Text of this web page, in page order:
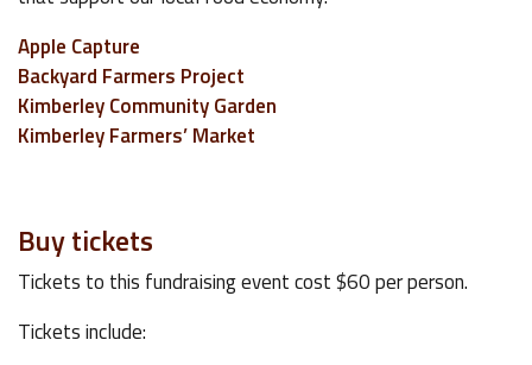
Apple Capture
Backyard Farmers Project
Kimberley Community Garden
Kimberley Farmers’ Market
Buy tickets
Tickets to this fundraising event cost $60 per person.
Tickets include: